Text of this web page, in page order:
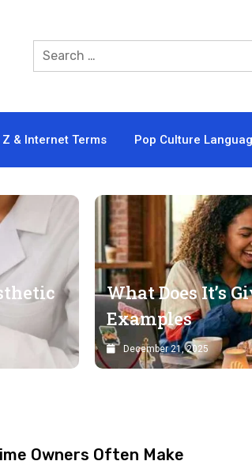
Z & Internet Terms Pop Culture
What Does It’s
Examples
December 21, 2025
Owners Often Make